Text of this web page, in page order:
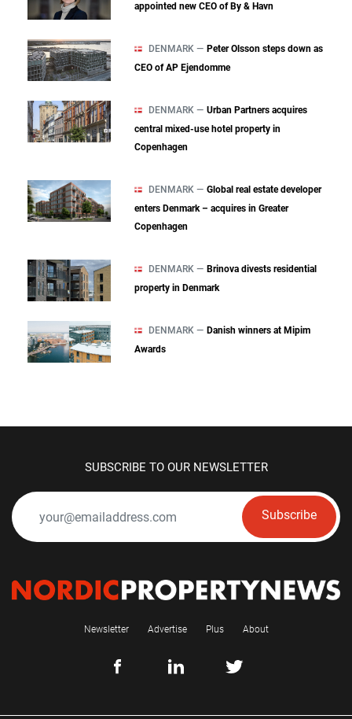
appointed new CEO of By & Havn
DENMARK — Peter Olsson steps down as
CEO of AP Ejendomme
DENMARK — Urban Partners acquires
central mixed‑use hotel property in
Copenhagen
DENMARK — Global real estate developer
enters Denmark – acquires in Greater
Copenhagen
DENMARK — Brinova divests residential
property in Denmark
DENMARK — Danish winners at Mipim
Awards
SUBSCRIBE TO OUR NEWSLETTER
Subscribe
Newsletter Advertise Plus About